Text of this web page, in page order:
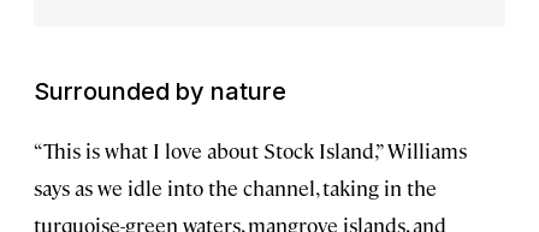
Surrounded by nature
“This is what I love about Stock Island,” Williams
says as we idle into the channel, taking in the
turquoise-green waters, mangrove islands, and